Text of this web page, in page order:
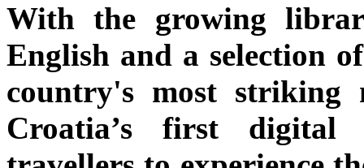
With the growing
English and a selection
country's most striking
Croatia’s first digital